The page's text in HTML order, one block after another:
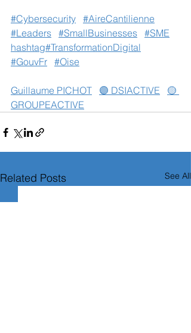
#Cybersecurity #AireCantilienne
#Leaders #SmallBusinesses #SME
hashtag#TransformationDigital
#GouvFr #Oise
Guillaume PICHOT 🟣 DSIACTIVE
🟡
GROUPEACTIVE
Related Posts See All